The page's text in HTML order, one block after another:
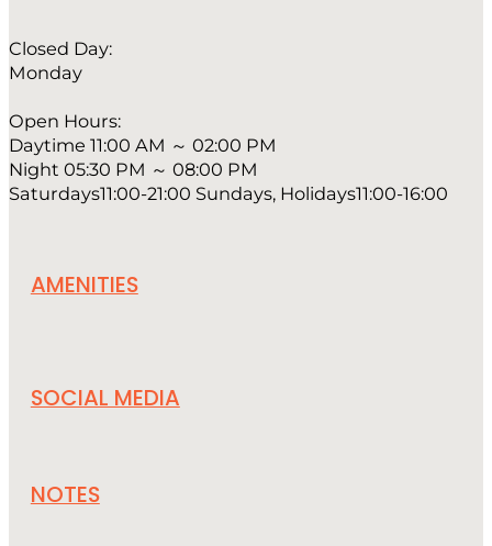
Closed Day:
Monday
Open Hours:
Daytime 11:00 AM ～ 02:00 PM
Night 05:30 PM ～ 08:00 PM
Saturdays11:00-21:00 Sundays, Holidays11:00-16:00
AMENITIES
SOCIAL MEDIA
NOTES